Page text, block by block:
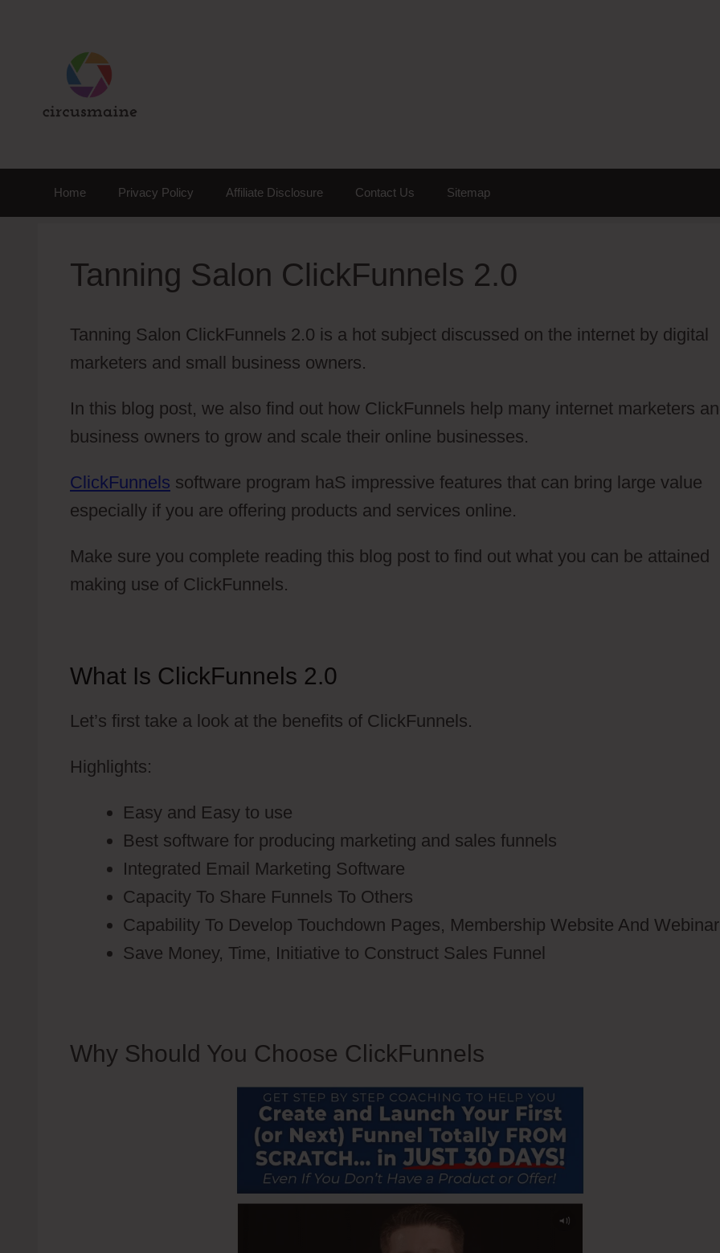
Home Privacy Policy Affiliate Disclosure Contact Us Sitemap
Tanning Salon ClickFunnels 2.0
Tanning Salon ClickFunnels 2.0 is a hot subject discussed on the internet by digital
marketers and small business owners.
In this blog post, we also find out how ClickFunnels help many internet marketers
business owners to grow and scale their online businesses.
ClickFunnels software program haS impressive features that can bring large value
especially if you are offering products and services online.
Make sure you complete reading this blog post to find out what you can be attained
making use of ClickFunnels.
What Is ClickFunnels 2.0
Let’s first take a look at the benefits of ClickFunnels.
Highlights:
Easy and Easy to use
Best software for producing marketing and sales funnels
Integrated Email Marketing Software
Capacity To Share Funnels To Others
Capability To Develop Touchdown Pages, Membership Website And Webinar
Save Money, Time, Initiative to Construct Sales Funnel
Why Should You Choose ClickFunnels